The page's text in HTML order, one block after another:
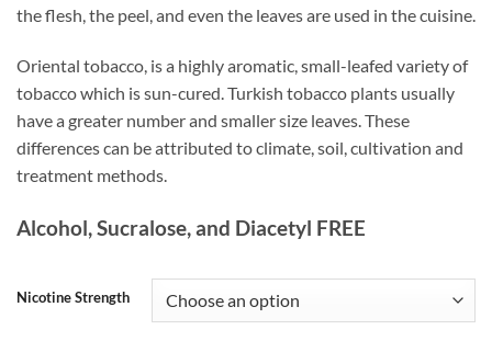
the flesh, the peel, and even the leaves are used in the cuisine.
Oriental tobacco, is a highly aromatic, small-leafed variety of
tobacco which is sun-cured. Turkish tobacco plants usually
have a greater number and smaller size leaves. These
differences can be attributed to climate, soil, cultivation and
treatment methods.
Alcohol, Sucralose, and Diacetyl FREE
Nicotine Strength